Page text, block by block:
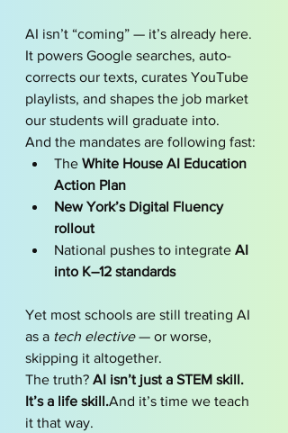
AI isn’t “coming” — it’s already here.
It powers Google searches, auto-
corrects our texts, curates YouTube
playlists, and shapes the job market
our students will graduate into.
And the mandates are following fast:
The White House AI Education
Action Plan
New York’s Digital Fluency
rollout
National pushes to integrate AI
into K–12 standards
Yet most schools are still treating AI
as a tech elective — or worse,
skipping it altogether.
The truth? AI isn’t just a STEM skill.
It’s a life skill.And it’s time we teach
it that way.